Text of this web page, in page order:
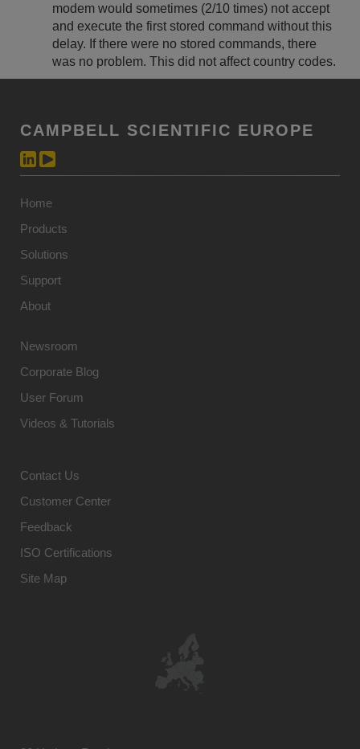
modem would sometimes (2/10 times) not accept
and execute the first stored command without this
delay. If there were no stored commands, there
was no problem. This did not affect country codes.
CAMPBELL SCIENTIFIC EUROPE
Home
Products
Solutions
Support
About
Newsroom
Corporate Blog
User Forum
Videos & Tutorials
Contact Us
Customer Center
Feedback
ISO Certifications
Site Map